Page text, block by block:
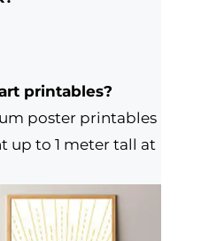
printables?
poster printables
up to 1 meter tall at